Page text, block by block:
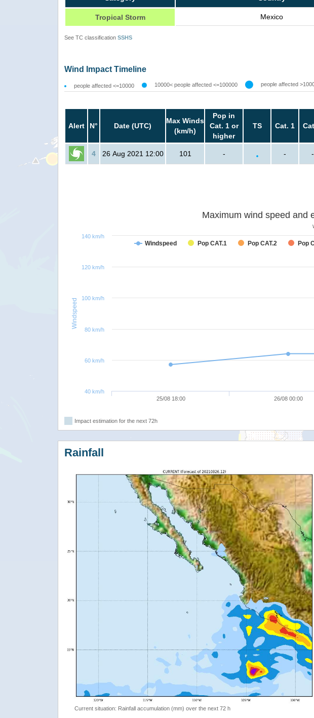
Tropical Storm Mexico
See TC classification SSHS
Wind Impact Timeline
people affected <=10000 10000< people affected <=100000 people affected
Alert N° Date (UTC)
Max Winds
(km/h)
Pop in
Cat. 1 or
higher
TS Cat. 1
4 26 Aug 2021 12:00 101 - - -
Windspeed
Maximum wind speed and
Windspeed Pop CAT.1 Pop CAT.2 Pop
25/08 18:00 26/08 00:00
40 km/h
60 km/h
80 km/h
100 km/h
120 km/h
140 km/h
Impact estimation for the next 72h
Rainfall
Current situation: Rainfall accumulation (mm) over the next 72 h